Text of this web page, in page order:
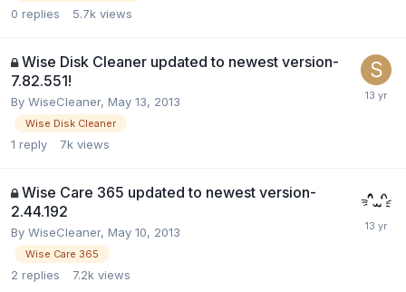
0 replies 5.7k views
Wise Disk Cleaner updated to newest version-
7.82.551!
By WiseCleaner, May 13, 2013
Wise Disk Cleaner
1 reply 7k views
Wise Care 365 updated to newest version-
2.44.192
By WiseCleaner, May 10, 2013
Wise Care 365
2 replies 7.2k views